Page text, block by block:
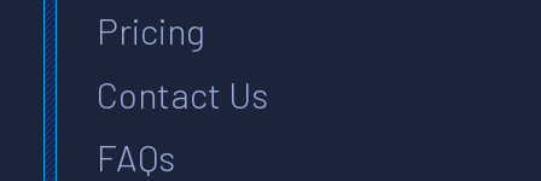
Pricing
Contact Us
FAQs